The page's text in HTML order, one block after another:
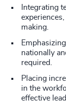
Integrating
making.
nationally
required.
Placing
in the
effective